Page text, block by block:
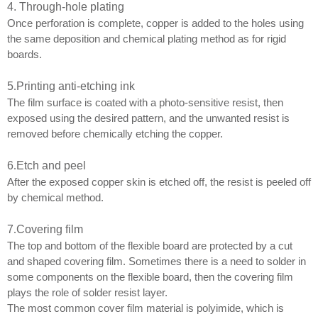
4. Through-hole plating
Once perforation is complete, copper is added to the holes using
the same deposition and chemical plating method as for rigid
boards.
5.Printing anti-etching ink
The film surface is coated with a photo-sensitive resist, then
exposed using the desired pattern, and the unwanted resist is
removed before chemically etching the copper.
6.Etch and peel
After the exposed copper skin is etched off, the resist is peeled off
by chemical method.
7.Covering film
The top and bottom of the flexible board are protected by a cut
and shaped covering film. Sometimes there is a need to solder in
some components on the flexible board, then the covering film
plays the role of solder resist layer.
The most common cover film material is polyimide, which is